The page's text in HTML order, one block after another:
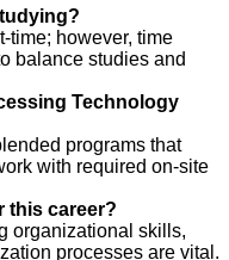
time; however, time
balance studies and
Technology
programs that
with required on-site
this career?
organizational skills,
processes are vital.